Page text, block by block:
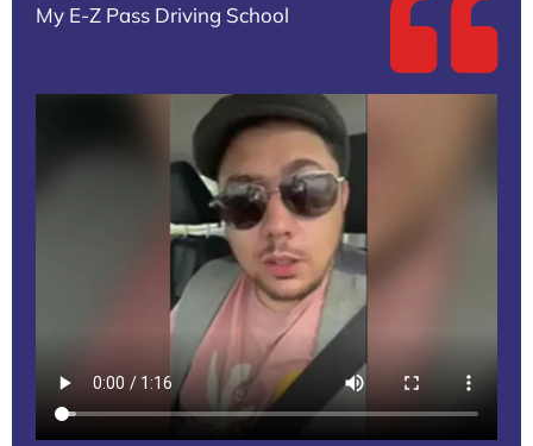
My E-Z Pass Driving School